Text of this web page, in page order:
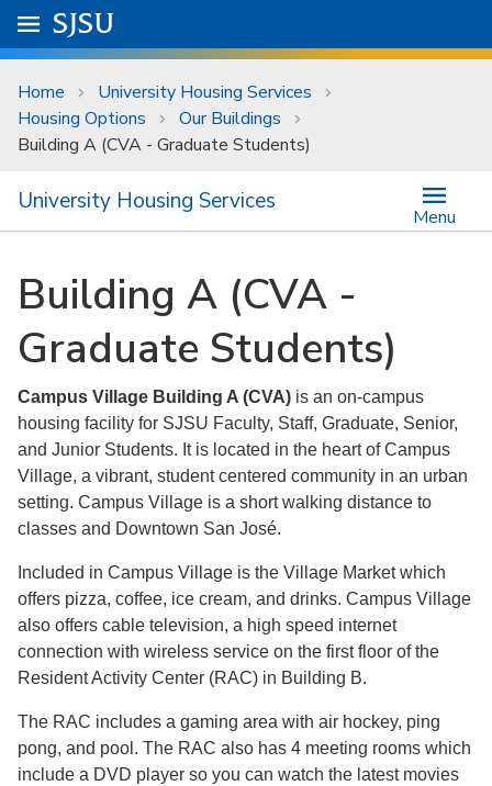
Skip to main content
University Menu .
Go to
SJSU
Home
University Housing Services
Housing Options
Our Buildings
Building A (CVA - Graduate Students)
University Housing Services
Menu
Building A (CVA -
Graduate Students)
Campus Village Building A (CVA) is an on-campus
housing facility for SJSU Faculty, Staff, Graduate, Senior,
and Junior Students. It is located in the heart of Campus
Village, a vibrant, student centered community in an urban
setting. Campus Village is a short walking distance to
classes and Downtown San José.
Included in Campus Village is the Village Market which
offers pizza, coffee, ice cream, and drinks. Campus Village
also offers cable television, a high speed internet
connection with wireless service on the first floor of the
Resident Activity Center (RAC) in Building B.
The RAC includes a gaming area with air hockey, ping
pong, and pool. The RAC also has 4 meeting rooms which
include a DVD player so you can watch the latest movies